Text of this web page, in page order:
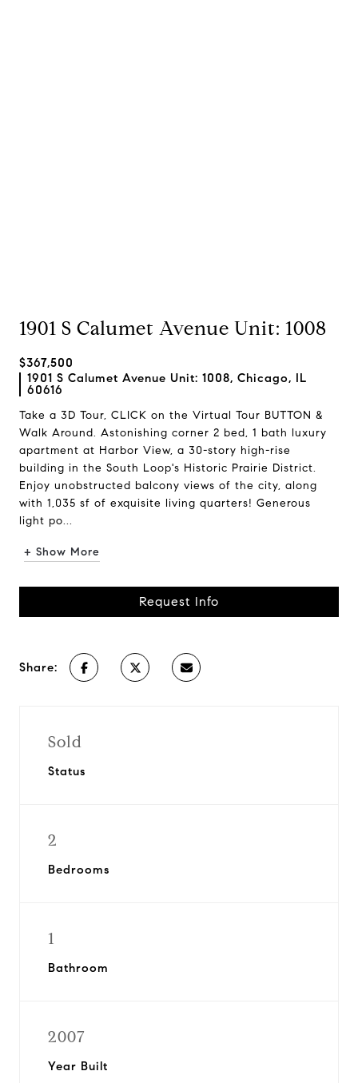
1901 S Calumet Avenue Unit: 1008
$367,500
1901 S Calumet Avenue Unit: 1008, Chicago, IL
60616
Take a 3D Tour, CLICK on the Virtual Tour BUTTON &
Walk Around. Astonishing corner 2 bed, 1 bath luxury
apartment at Harbor View, a 30-story high-rise
building in the South Loop's Historic Prairie District.
Enjoy unobstructed balcony views of the city, along
with 1,035 sf of exquisite living quarters! Generous
light po...
+ Show More
Request Info
Share:
Sold
Status
2
Bedrooms
1
Bathroom
2007
Year Built